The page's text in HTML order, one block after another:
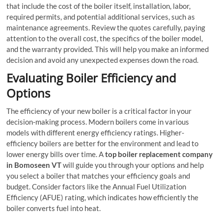
that include the cost of the boiler itself, installation, labor,
required permits, and potential additional services, such as
maintenance agreements. Review the quotes carefully, paying
attention to the overall cost, the specifics of the boiler model,
and the warranty provided. This will help you make an informed
decision and avoid any unexpected expenses down the road.
Evaluating Boiler Efficiency and
Options
The efficiency of your new boiler is a critical factor in your
decision-making process. Modern boilers come in various
models with different energy efficiency ratings. Higher-
efficiency boilers are better for the environment and lead to
lower energy bills over time. Atop boiler replacement company
in Bomoseen VTwill guide you through your options and help
you select a boiler that matches your efficiency goals and
budget. Consider factors like the Annual Fuel Utilization
Efficiency (AFUE) rating, which indicates how efficiently the
boiler converts fuel into heat.